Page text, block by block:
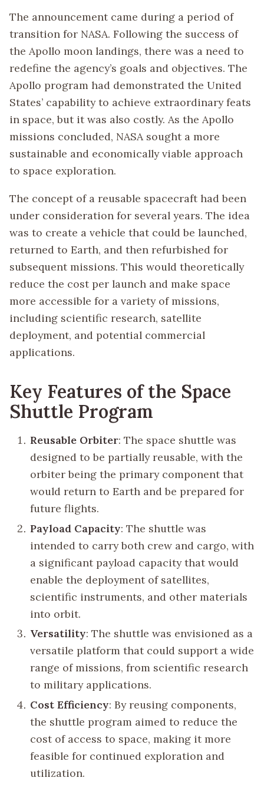
The announcement came during a period of
transition for NASA. Following the success of
the Apollo moon landings, there was a need to
redefine the agency’s goals and objectives. The
Apollo program had demonstrated the United
States’ capability to achieve extraordinary feats
in space, but it was also costly. As the Apollo
missions concluded, NASA sought a more
sustainable and economically viable approach
to space exploration.
The concept of a reusable spacecraft had been
under consideration for several years. The idea
was to create a vehicle that could be launched,
returned to Earth, and then refurbished for
subsequent missions. This would theoretically
reduce the cost per launch and make space
more accessible for a variety of missions,
including scientific research, satellite
deployment, and potential commercial
applications.
Key Features of the Space
Shuttle Program
Reusable Orbiter: The space shuttle was
designed to be partially reusable, with the
orbiter being the primary component that
would return to Earth and be prepared for
future flights.
Payload Capacity: The shuttle was
intended to carry both crew and cargo, with
a significant payload capacity that would
enable the deployment of satellites,
scientific instruments, and other materials
into orbit.
Versatility: The shuttle was envisioned as a
versatile platform that could support a wide
range of missions, from scientific research
to military applications.
Cost Efficiency: By reusing components,
the shuttle program aimed to reduce the
cost of access to space, making it more
feasible for continued exploration and
utilization.